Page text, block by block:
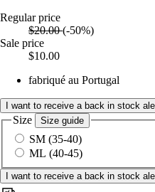
Regular price
$20.00(-50%)
Sale price
$10.00
fabriqué au Portugal
I want to receive a back in stock
Size Size guide
SM (35-40)
ML (40-45)
I want to receive a back in stock